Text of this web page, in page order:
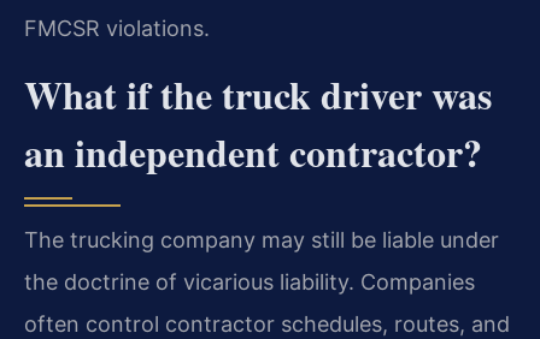
FMCSR violations.
What if the truck driver was
an independent contractor?
The trucking company may still be liable under
the doctrine of vicarious liability. Companies
often control contractor schedules, routes, and